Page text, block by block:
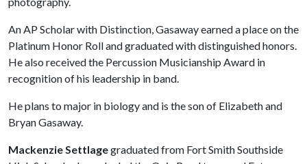
An AP Scholar with Distinction, Gasaway earned a place on the
Platinum Honor Roll and graduated with distinguished honors.
He also received the Percussion Musicianship Award in
recognition of his leadership in band.
He plans to major in biology and is the son of Elizabeth and
Bryan Gasaway.
Mackenzie Settlagegraduated from Fort Smith Southside